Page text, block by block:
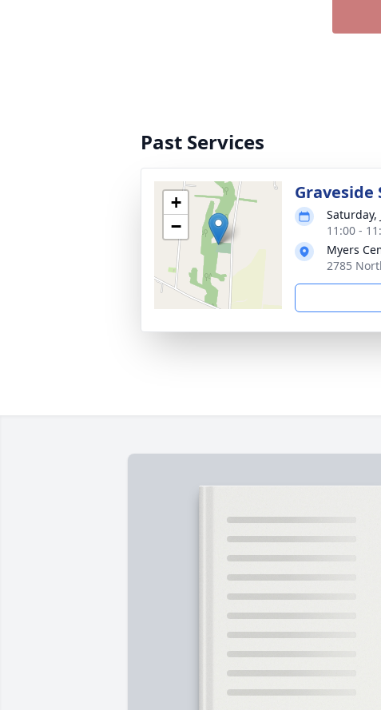
Past Services
+
−
Graveside
Saturday,
11:00 -
Myers
2785